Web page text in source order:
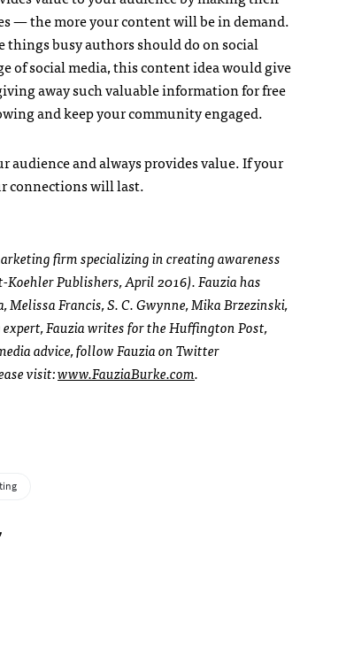
— the more your content will be in demand.
busy authors should do on social
of social media, this content idea would give
away such valuable information for free
and keep your community engaged.
and always provides value. If your
connections will last.
firm specializing in creating awareness
Koehler Publishers, April 2016). Fauzia has
Francis, S. C. Gwynne, Mika Brzezinski,
Fauzia writes for the Huffington Post,
advice, follow Fauzia on Twitter
visit:www.FauziaBurke.com.